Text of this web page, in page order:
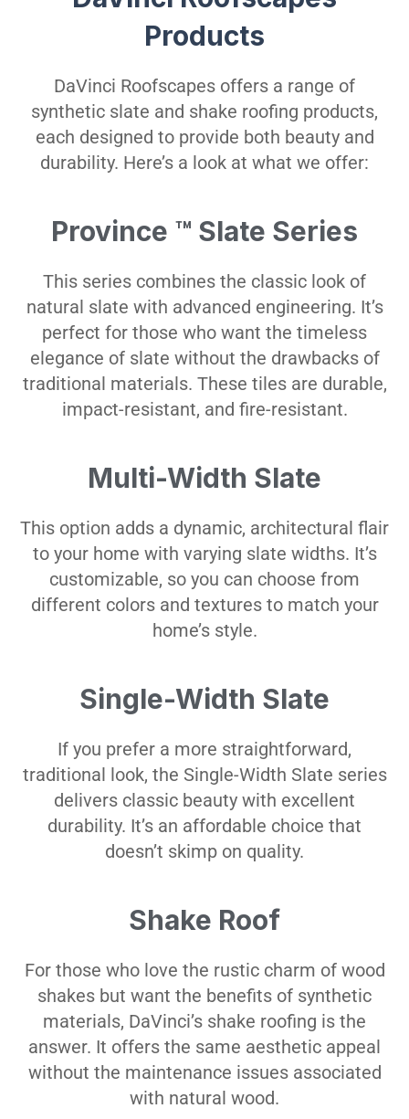
Products
DaVinci Roofscapes offers a range of
synthetic slate and shake roofing products,
each designed to provide both beauty and
durability. Here’s a look at what we offer:
Province ™ Slate Series
This series combines the classic look of
natural slate with advanced engineering. It’s
perfect for those who want the timeless
elegance of slate without the drawbacks of
traditional materials. These tiles are durable,
impact-resistant, and fire-resistant.
Multi-Width Slate
This option adds a dynamic, architectural flair
to your home with varying slate widths. It’s
customizable, so you can choose from
different colors and textures to match your
home’s style.
Single-Width Slate
If you prefer a more straightforward,
traditional look, the Single-Width Slate series
delivers classic beauty with excellent
durability. It’s an affordable choice that
doesn’t skimp on quality.
Shake Roof
For those who love the rustic charm of wood
shakes but want the benefits of synthetic
materials, DaVinci’s shake roofing is the
answer. It offers the same aesthetic appeal
without the maintenance issues associated
with natural wood.